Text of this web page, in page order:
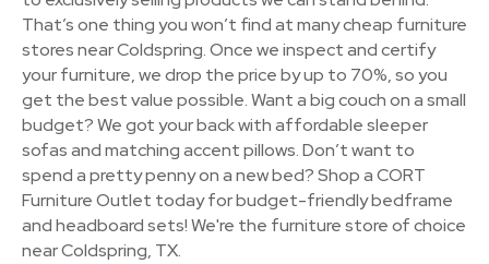
That’s one thing you won’t find at many cheap furniture
stores near Coldspring. Once we inspect and certify
your furniture, we drop the price by up to 70%, so you
get the best value possible. Want a big couch on a small
budget? We got your back with affordable sleeper
sofas and matching accent pillows. Don’t want to
spend a pretty penny on a new bed? Shop a CORT
Furniture Outlet today for budget-friendly bedframe
and headboard sets! We're the furniture store of choice
near Coldspring, TX.